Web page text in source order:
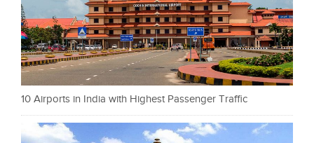
10 Airports in India with Highest Passenger Traffic